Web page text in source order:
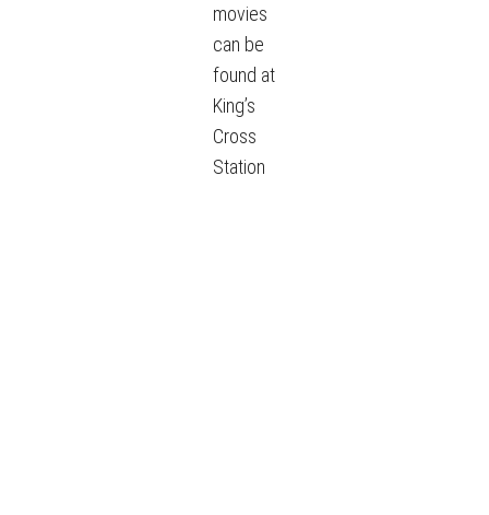
movies
can be
found at
King’s
Cross
Station